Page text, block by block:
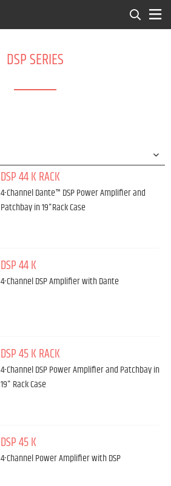
DSP SERIES
DSP 44 K RACK
4-Channel Dante™ DSP Power Amplifier and
Patchbay in 19"Rack Case
DSP 44 K
4-Channel DSP Amplifier with Dante
DSP 45 K RACK
4-Channel DSP Power Amplifier and Patchbay in
19" Rack Case
DSP 45 K
4-Channel Power Amplifier with DSP